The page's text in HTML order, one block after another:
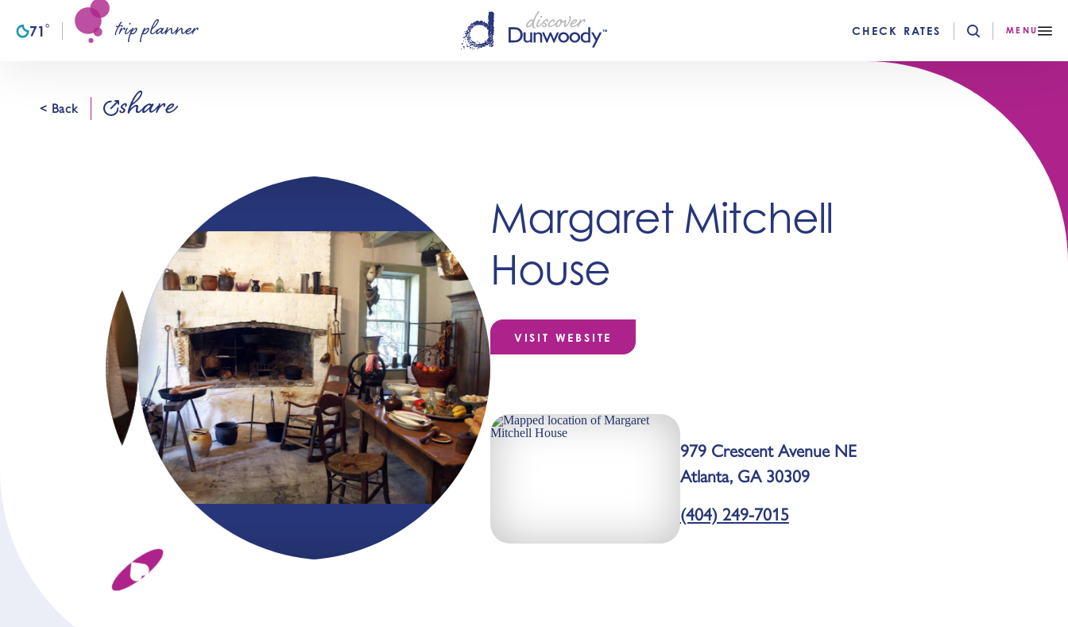
Skip to content
71° trip planner CHECK RATES MENU
< Back share
Margaret Mitchell
House
VISIT WEBSITE
979 Crescent Avenue NE
Atlanta, GA 30309
(404) 249-7015